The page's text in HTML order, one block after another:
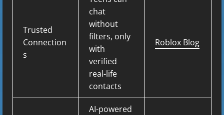
Trusted
Connection
s
chat
without
filters, only
with
verified
real-life
contacts
Roblox Blog
AI-powered